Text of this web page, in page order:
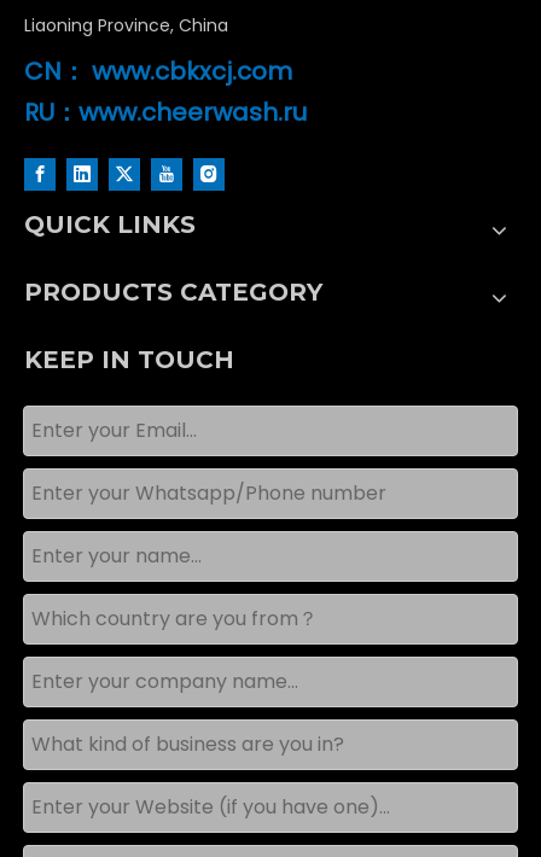
Compare tunnel vs rollover car wash systems.
What Installation Space Is Required for a Contour-Following Car Wash Machine?
Plan your contour car wash installation with this
Liaoning Province, China
CN： www.cbkxcj.com
RU：www.cheerwash.ru
QUICK LINKS
PRODUCTS CATEGORY
KEEP IN TOUCH